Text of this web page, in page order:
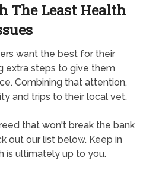
The Least Health
want the best for their
extra steps to give them
Combining that attention,
and trips to their local vet.
that won't break the bank
out our list below. Keep in
is ultimately up to you.